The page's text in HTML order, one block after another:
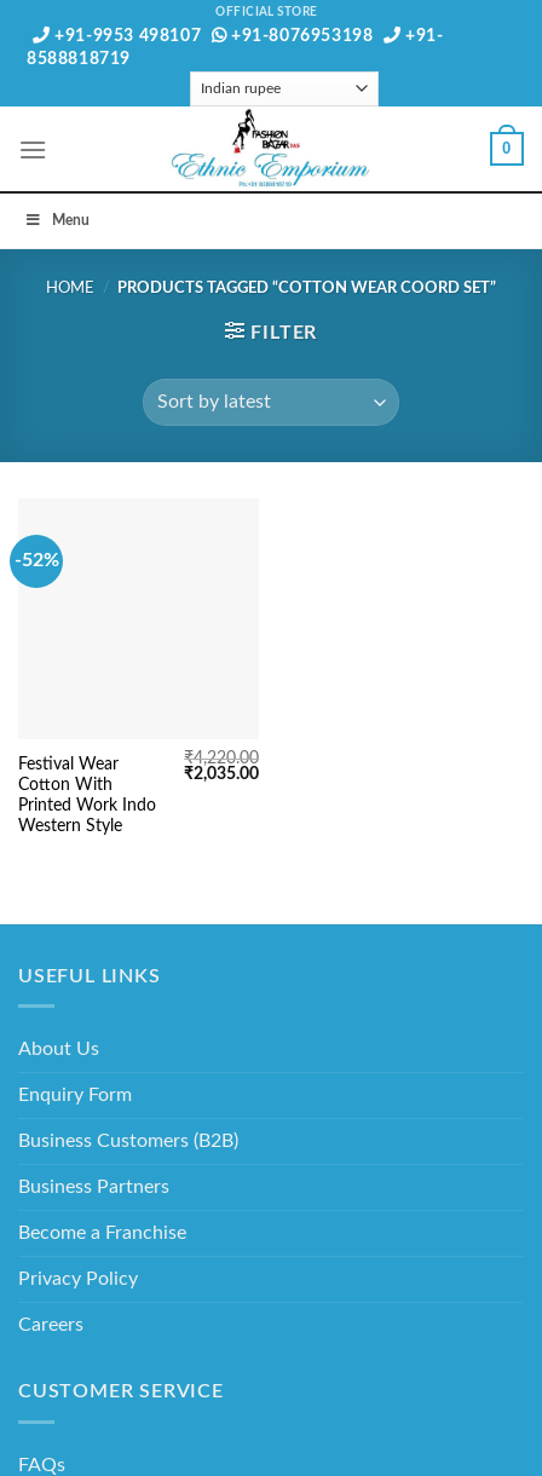
OFFICIAL STORE
+91-9953 498107 +91-8076953198
+91-
8588818719
0
Menu
HOME / PRODUCTS TAGGED “COTTON WEAR COORD SET”
FILTER
-52%
Festival Wear
Cotton With
Printed Work Indo
Western Style
₹4,220.00
Original
₹2,035.00Current
USEFUL LINKS
About Us
Enquiry Form
Business Customers (B2B)
Business Partners
Become a Franchise
Privacy Policy
Careers
CUSTOMER SERVICE
FAQs